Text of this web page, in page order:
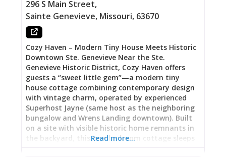
Vitality The property’s story begins in 1901 when
Charles Petrequin purchased it for just over
$2,000. By 1903, it housed the historically
famous Palace Bar—a
296 S Main Street,
Sainte Genevieve, Missouri, 63670
Cozy Haven – Modern Tiny House Meets Historic
Downtown Ste. Genevieve Near the Ste.
Genevieve Historic District, Cozy Haven offers
guests a “sweet little gem”—a modern tiny
house cottage combining contemporary design
with vintage charm, operated by experienced
Superhost Jayne (same host as the neighboring
bungalow and Wrens Landing downtown). Built
on a site with visible historic home remnants in
the backyard, this one-bedroom cottage sleeps
Read more…